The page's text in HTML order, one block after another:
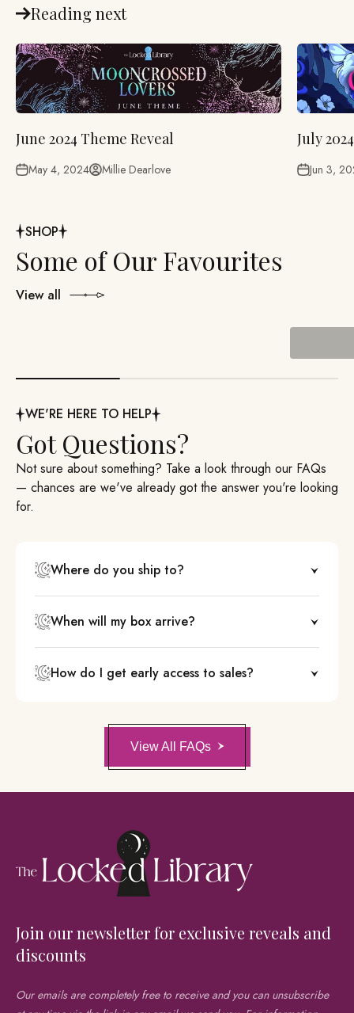
Reading next
June 2024 Theme Reveal
May 4, 2024 Millie Dearlove
July
Jun 3,
SHOP
View all
WE'RE HERE TO HELP
Got Questions?
Not sure about something? Take a look through our FAQs
— chances are we've already got the answer you're looking
for.
Where do you ship to?
When will my box arrive?
How do I get early access to sales?
View All FAQs
Join our newsletter for exclusive reveals and
discounts
Our emails are completely free to receive and you can unsubscribe